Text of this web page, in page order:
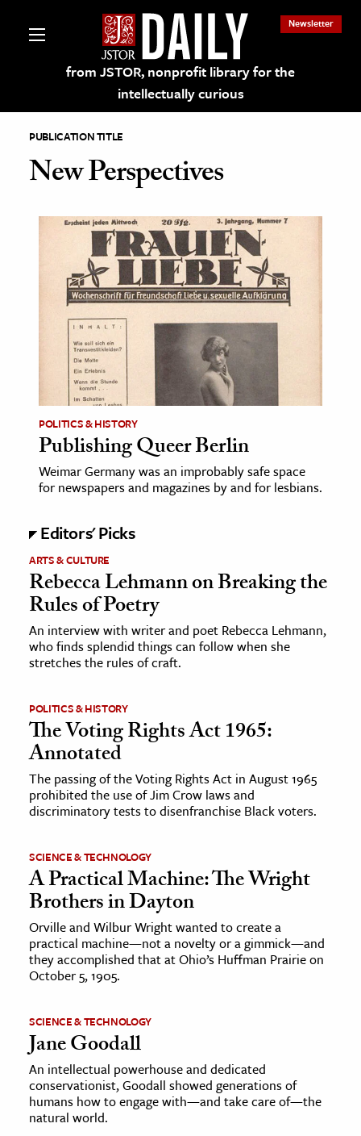
from JSTOR, nonprofit library for the
intellectually curious
Newsletter
on JSTOR
and Learning Resources
& Culture
& Literature
& Society
& History
History
History
& Technology
Science
& The Environment
& Economics
The Editors
PUBLICATION TITLE
New Perspectives
POLITICS & HISTORY
Publishing Queer Berlin
Weimar Germany was an improbably safe space
for newspapers and magazines by and for lesbians.
Editors' Picks
ARTS & CULTURE
Rebecca Lehmann on Breaking the
Rules of Poetry
An interview with writer and poet Rebecca Lehmann,
who finds splendid things can follow when she
stretches the rules of craft.
POLITICS & HISTORY
The Voting Rights Act 1965:
Annotated
The passing of the Voting Rights Act in August 1965
prohibited the use of Jim Crow laws and
discriminatory tests to disenfranchise Black voters.
SCIENCE & TECHNOLOGY
A Practical Machine: The Wright
Brothers in Dayton
Orville and Wilbur Wright wanted to create a
practical machine—not a novelty or a gimmick—and
they accomplished that at Ohio’s Huffman Prairie on
October 5, 1905.
SCIENCE & TECHNOLOGY
Jane Goodall
An intellectual powerhouse and dedicated
conservationist, Goodall showed generations of
humans how to engage with—and take care of—the
natural world.